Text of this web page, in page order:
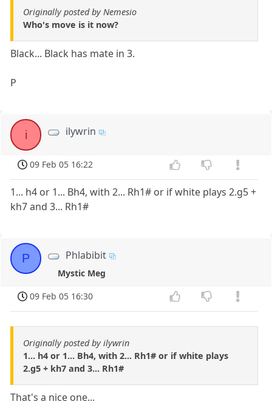
Originally posted by Nemesio
Who's move is it now?
Black... Black has mate in 3.
P
i ilywrin
09 Feb 05 16:22
1... h4 or 1... Bh4, with 2... Rh1# or if white plays 2.g5 +
kh7 and 3... Rh1#
P Phlabibit
Mystic Meg
09 Feb 05 16:30
Originally posted by ilywrin
1... h4 or 1... Bh4, with 2... Rh1# or if white plays
2.g5 + kh7 and 3... Rh1#
That's a nice one...